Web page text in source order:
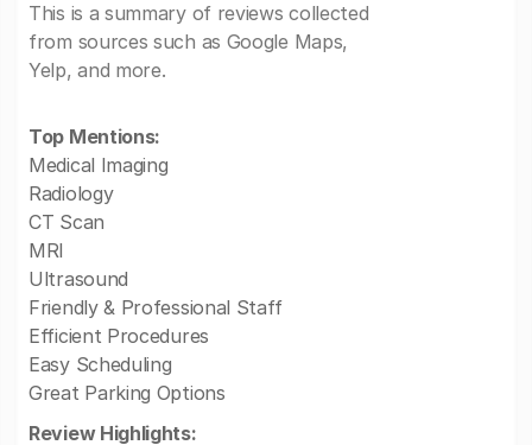
This is a summary of reviews collected
from sources such as Google Maps,
Yelp, and more.
Top Mentions:
Medical Imaging
Radiology
CT Scan
MRI
Ultrasound
Friendly & Professional Staff
Efficient Procedures
Easy Scheduling
Great Parking Options
Review Highlights: